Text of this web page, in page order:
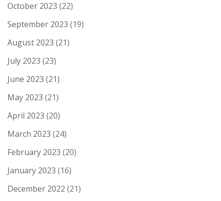
October 2023 (22)
September 2023 (19)
August 2023 (21)
July 2023 (23)
June 2023 (21)
May 2023 (21)
April 2023 (20)
March 2023 (24)
February 2023 (20)
January 2023 (16)
December 2022 (21)